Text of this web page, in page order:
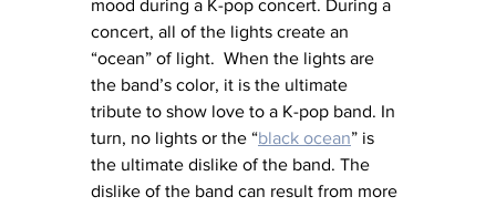
mood during a K-pop concert. During a
concert, all of the lights create an
“ocean” of light.  When the lights are
the band’s color, it is the ultimate
tribute to show love to a K-pop band. In
turn, no lights or the “black ocean” is
the ultimate dislike of the band. The
dislike of the band can result from more